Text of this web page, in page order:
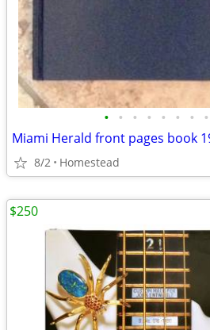
• • • • • • • •
Miami Herald front pages book
8/2 Homestead
$250